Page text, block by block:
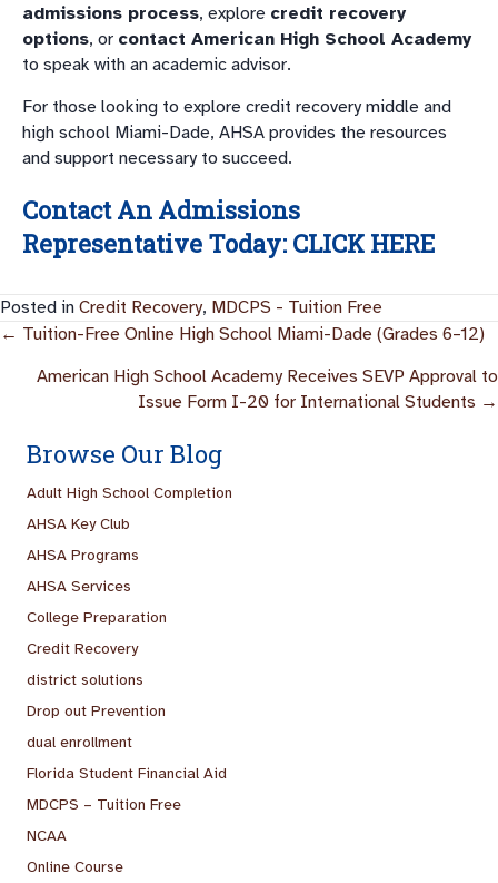
admissions process, explore credit recovery
options, or contact American High School Academy
to speak with an academic advisor.
For those looking to explore credit recovery middle and
high school Miami-Dade, AHSA provides the resources
and support necessary to succeed.
Contact An Admissions
Representative Today: CLICK HERE
Posted in Credit Recovery, MDCPS - Tuition Free
Posts
Navigation
← Tuition-Free Online High School Miami-Dade (Grades 6–12)
American High School Academy Receives SEVP Approval to
Issue Form I-20 for International Students →
Browse Our Blog
Adult High School Completion
AHSA Key Club
AHSA Programs
AHSA Services
College Preparation
Credit Recovery
district solutions
Drop out Prevention
dual enrollment
Florida Student Financial Aid
MDCPS – Tuition Free
NCAA
Online Course